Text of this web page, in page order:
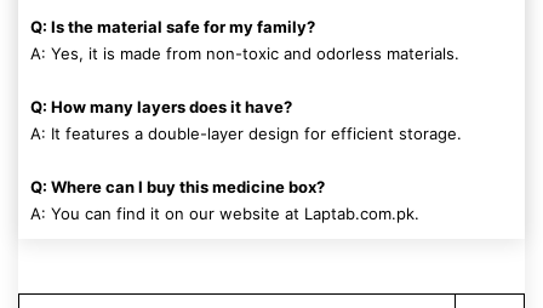
Q: Is the material safe for my family?
A: Yes, it is made from non-toxic and odorless materials.
Q: How many layers does it have?
A: It features a double-layer design for efficient storage.
Q: Where can I buy this medicine box?
A: You can find it on our website at Laptab.com.pk.